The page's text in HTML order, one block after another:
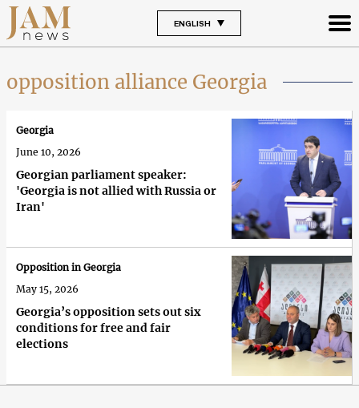
ENGLISH
opposition alliance Georgia
Georgian parliament speaker:
'Georgia is not allied with Russia or
Iran'
Georgia
June 10, 2026
Georgia’s opposition sets out six
conditions for free and fair
elections
Opposition in Georgia
May 15, 2026